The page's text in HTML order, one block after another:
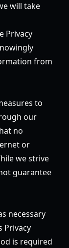
will take
Privacy
from
to
our
no
or
we strive
guarantee
necessary
Privacy
is required